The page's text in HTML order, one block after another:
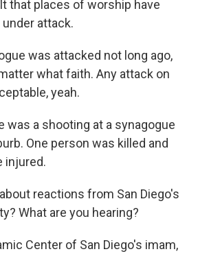
that places of worship have
attack.
was attacked not long ago,
what faith. Any attack on
yeah.
was a shooting at a synagogue
One person was killed and
injured.
reactions from San Diego's
What are you hearing?
Center of San Diego's imam,